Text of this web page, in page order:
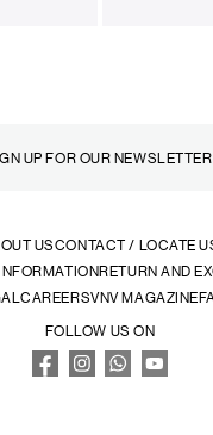
USCONTACT / LOCATE
RETURN AND
CAREERSVNV MAGAZINE
FOLLOW US ON